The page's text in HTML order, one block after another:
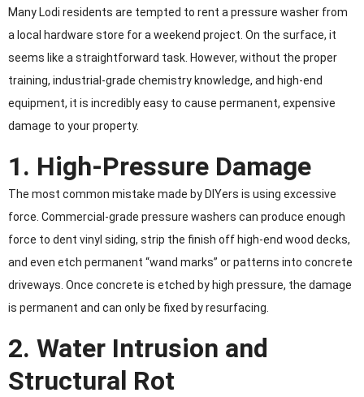
Many Lodi residents are tempted to rent a pressure washer from
a local hardware store for a weekend project. On the surface, it
seems like a straightforward task. However, without the proper
training, industrial-grade chemistry knowledge, and high-end
equipment, it is incredibly easy to cause permanent, expensive
damage to your property.
1. High-Pressure Damage
The most common mistake made by DIYers is using excessive
force. Commercial-grade pressure washers can produce enough
force to dent vinyl siding, strip the finish off high-end wood decks,
and even etch permanent “wand marks” or patterns into concrete
driveways. Once concrete is etched by high pressure, the damage
is permanent and can only be fixed by resurfacing.
2. Water Intrusion and
Structural Rot